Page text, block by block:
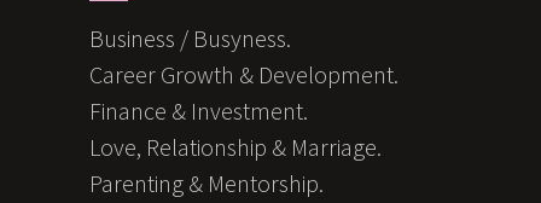
Business / Busyness.
Career Growth & Development.
Finance & Investment.
Love, Relationship & Marriage.
Parenting & Mentorship.